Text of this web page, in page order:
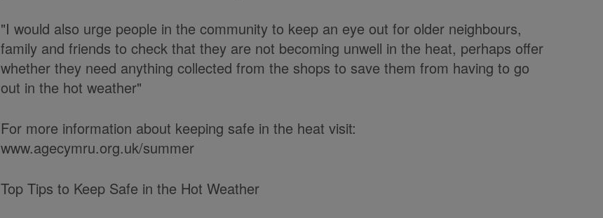
"I would also urge people in the community to keep an eye out for older neighbours,
family and friends to check that they are not becoming unwell in the heat, perhaps offer
whether they need anything collected from the shops to save them from having to go
out in the hot weather"
For more information about keeping safe in the heat visit:
www.agecymru.org.uk/summer
Top Tips to Keep Safe in the Hot Weather